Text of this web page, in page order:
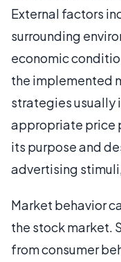
External factors
surrounding
economic
the implemented
strategies usually
appropriate price
its purpose and
advertising
Market behavior
the stock market.
from consumer